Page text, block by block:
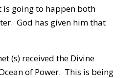
is going to happen both
God has given him that
(s) received the Divine
of Power. This is being